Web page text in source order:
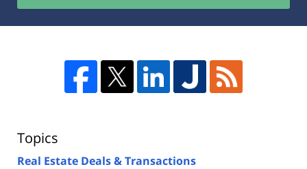
Topics
Real Estate Deals & Transactions